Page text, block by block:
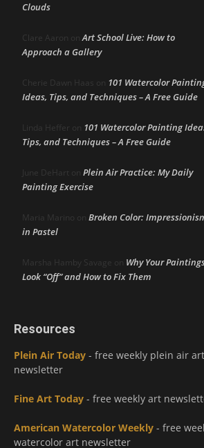
Clouds
Clare Aaron onArt School Live: How to
Approach a Gallery
Cherie Dawn Haas on 101 Watercolor
Ideas, Tips, and Techniques – A Free Guide
Linda Heffer on 101 Watercolor Painting
Tips, and Techniques – A Free Guide
June DeHart on Plein Air Practice: My Daily
Painting Exercise
Maria Marino on Broken Color:
in Pastel
Marsha Hamby Savage on Why Your
Look “Off” and How to Fix Them
Resources
Plein Air Today - free weekly plein air art
newsletter
Fine Art Today - free weekly art
American Watercolor Weekly - free
watercolor art newsletter